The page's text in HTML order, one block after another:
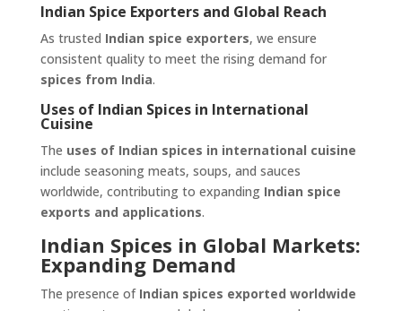
Indian Spice Exporters and Global Reach
As trusted Indian spice exporters, we ensure
consistent quality to meet the rising demand for
spices from India.
Uses of Indian Spices in International
Cuisine
The uses of Indian spices in international cuisine
include seasoning meats, soups, and sauces
worldwide, contributing to expanding Indian spice
exports and applications.
Indian Spices in Global Markets:
Expanding Demand
The presence of Indian spices exported worldwide